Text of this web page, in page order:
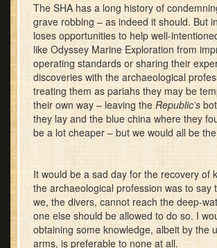
The SHA has a long history of
grave robbing – as indeed it should. But
loses opportunities to help well-
like Odyssey Marine Exploration from
operating standards or sharing their
discoveries with the archaeological
treating them as pariahs they may be
their own way – leaving the Republic’s
they lay and the blue china where they
be a lot cheaper – but we would all be
It would be a sad day for the recovery of
the archaeological profession was to say
we, the divers, cannot reach the deep-
one else should be allowed to do so. I
obtaining some knowledge, albeit by the
arms, is preferable to none at all.